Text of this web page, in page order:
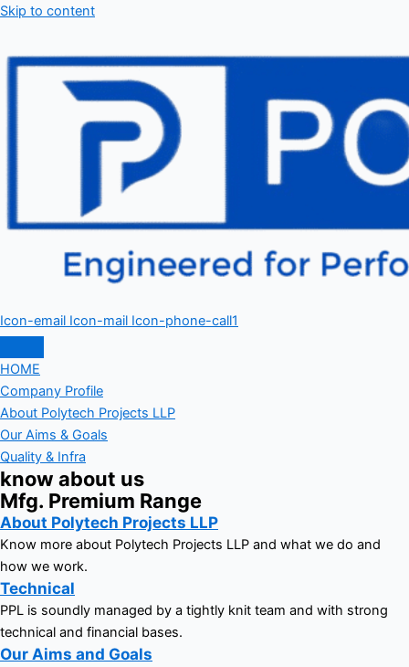
Skip to content
Icon-email Icon-mail Icon-phone-call1
HOME
Company Profile
About Polytech Projects LLP
Our Aims & Goals
Quality & Infra
know about us
Mfg. Premium Range
About Polytech Projects LLP
Know more about Polytech Projects LLP and what we do and
how we work.
Technical
PPL is soundly managed by a tightly knit team and with strong
technical and financial bases.
Our Aims and Goals